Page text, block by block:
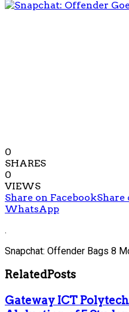
0
SHARES
0
VIEWS
Share on Facebook
WhatsApp
.
Snapchat: Offender Bags 8
RelatedPosts
Gateway ICT